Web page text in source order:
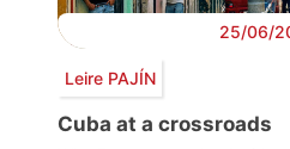
25/06/
Leire PAJÍN
Cuba at a crossroads